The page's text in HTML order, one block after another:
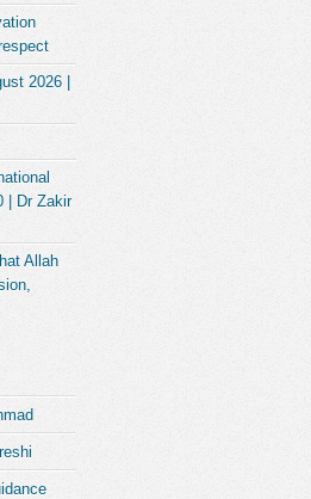
2026 |
| Dr Zakir
Allah